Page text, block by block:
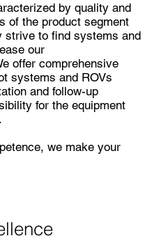
by quality and
of the product segment
strive to find systems and
our
offer comprehensive
systems and ROVs
and follow-up
for the equipment
we make your